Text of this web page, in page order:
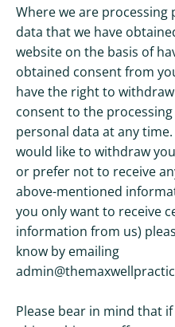
Where we are processing
data that we have
website on the basis of
obtained consent from
have the right to
consent to the
personal data at any time.
would like to withdraw
or prefer not to receive
above-mentioned
you only want to receive
information from us)
know by emailing
Please bear in mind that